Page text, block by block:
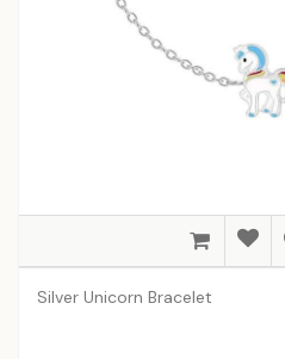
Silver Unicorn Bracelet